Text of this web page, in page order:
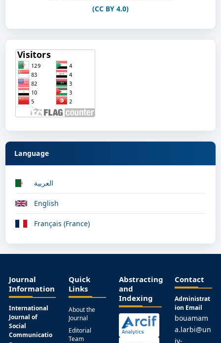
(CC BY 4.0)
Language
العربية
English
Français (France)
Journal
Information
International
Journal of
Social
Communicatio
Quick
Links
About the
Journal
Editorial
Team
Abstracting
and
Indexing
Contact
Administrat
ion Email
bouamam
a.larbi@un
iv-